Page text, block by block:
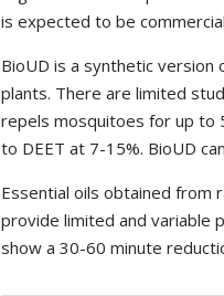
is expected to be
BioUD is a synthetic
plants. There are limited
repels mosquitoes for up to
to DEET at 7-15%. BioUD
Essential oils obtained from
provide limited and variable
show a 30-60 minute